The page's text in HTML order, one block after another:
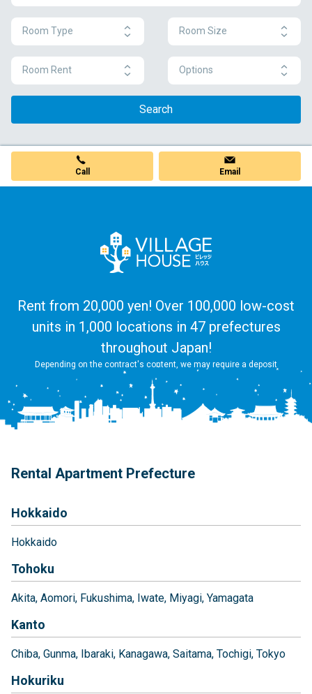
Room Type Room Size
Room Rent Options
Search
Call Email
Rent from 20,000 yen! Over 100,000 low-cost
units in 1,000 locations in 47 prefectures
throughout Japan!
Depending on the contract's content, we may require a deposit
Rental Apartment Prefecture
Hokkaido
Hokkaido
Tohoku
Akita Aomori Fukushima Iwate Miyagi Yamagata
Kanto
Chiba Gunma Ibaraki Kanagawa Saitama Tochigi Tokyo
Hokuriku